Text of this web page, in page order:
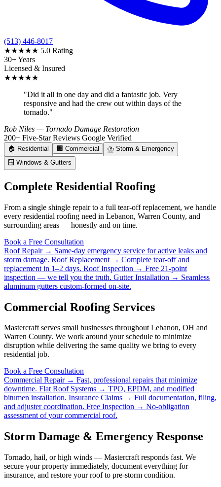
(513) 446-8017
★★★★★ 5.0 Rating
30+ Years
Licensed & Insured
★★★★★
"Did it all in one day and did a fantastic job. Very
responsive and had the crew out within days of the
tornado."
Rob Niles — Tornado Damage Restoration
200+ Five-Star Reviews Google Verified
🏠 Residential 🏢 Commercial ⛈️ Storm & Emergency
🪟 Windows & Gutters
Complete Residential Roofing
From a single shingle repair to a full tear-off replacement, we handle
every residential roofing need in Lebanon, Warren County, and
surrounding areas — honestly and on time.
Book a Free Consultation
Roof Repair → Same-day emergency service for active leaks and
storm damage. Roof Replacement → Complete tear-off and
replacement in 1–2 days. Roof Inspection → Free 21-point
inspection — we tell you the truth. Gutter Installation → Seamless
aluminum gutters custom-formed on-site.
Commercial Roofing Services
Mastercraft serves small businesses throughout Lebanon, OH and
Warren County. We work around your schedule to minimize
disruption while delivering the same quality we bring to every
residential job.
Book a Free Consultation
Commercial Repair → Fast, professional repairs that minimize
downtime. Flat Roof Systems → TPO, EPDM, and modified
bitumen installation. Insurance Claims → Full documentation, filing,
and adjuster coordination. Free Inspection → No-obligation
assessment of your commercial roof.
Storm Damage & Emergency Response
Tornado, hail, or high winds — Mastercraft responds fast. We
secure your property immediately, document everything for
insurance, and restore your roof to pre-storm condition.